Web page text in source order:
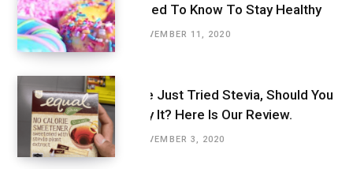
Need To Know To Stay Healthy
NOVEMBER 11, 2020
We Just Tried Stevia, Should You
Try It? Here Is Our Review.
NOVEMBER 3, 2020